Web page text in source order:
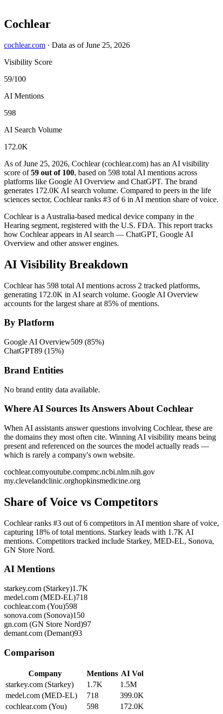
Cochlear
cochlear.com · Data as of June 25, 2026
Visibility Score
59/100
AI Mentions
598
AI Search Volume
172.0K
As of June 25, 2026, Cochlear (cochlear.com) has an AI visibility
score of 59 out of 100, based on 598 total AI mentions across
platforms like Google AI Overview and ChatGPT. The brand
generates 172.0K AI search volume. Compared to peers in the life
sciences sector, Cochlear ranks #3 of 6 in AI mention share of voice.
Cochlear is a Australia-based medical device company in the
Hearing segment, registered with the U.S. FDA. This report tracks
how Cochlear appears in AI search — ChatGPT, Google AI
Overview and other answer engines.
AI Visibility Breakdown
Cochlear has 598 total AI mentions across 2 tracked platforms,
generating 172.0K in AI search volume. Google AI Overview
accounts for the largest share at 85% of mentions.
By Platform
Google AI Overview509 (85%)
ChatGPT89 (15%)
Brand Entities
No brand entity data available.
Where AI Sources Its Answers About Cochlear
When AI assistants answer questions involving Cochlear, these are
the domains they most often cite. Winning AI visibility means being
present and referenced on the sources the model actually reads —
which is rarely a company's own website.
cochlear.comyoutube.compmc.ncbi.nlm.nih.gov
my.clevelandclinic.orghopkinsmedicine.org
Share of Voice vs Competitors
Cochlear ranks #3 out of 6 competitors in AI mention share of voice,
capturing 18% of total mentions. Starkey leads with 1.7K AI
mentions. Competitors tracked include Starkey, MED-EL, Sonova,
GN Store Nord.
AI Mentions
starkey.com (Starkey)1.7K
medel.com (MED-EL)718
cochlear.com (You)598
sonova.com (Sonova)150
gn.com (GN Store Nord)97
demant.com (Demant)93
Comparison
Company Mentions AI Vol
starkey.com (Starkey)
1.7K
1.5M
medel.com (MED-EL)
718
399.0K
cochlear.com (You)
598
172.0K